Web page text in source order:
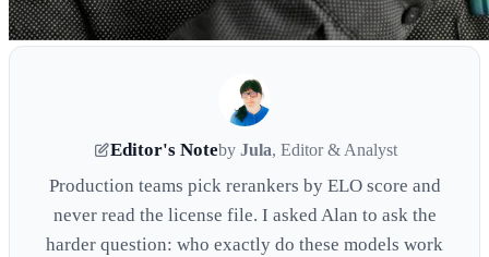
Editor's Noteby Jula, Editor & Analyst
Production teams pick rerankers by ELO score and
never read the license file. I asked Alan to ask the
harder question: who exactly do these models work